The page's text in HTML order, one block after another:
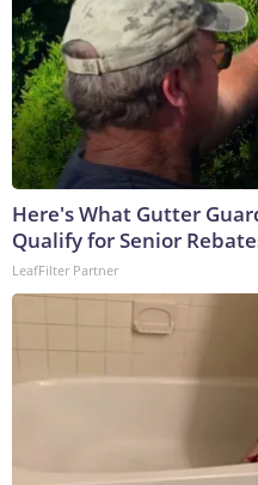
Here's What Gutter
Qualify for Senior
LeafFilter Partner